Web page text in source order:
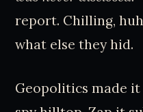
report. Chilling,
what else they hid.
Geopolitics made it